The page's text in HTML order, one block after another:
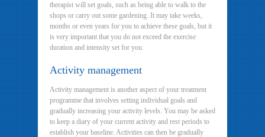
therapist will set goals, such as being able to walk to the
shops or carry out some gardening. It may take weeks,
months or even years for you to achieve these goals, but it
is very important that you do not exceed the exercise
duration and intensity set for you.
Activity management
Activity management is another aspect of your treatment
programme that involves setting individual goals and
gradually increasing your activity levels. You may be asked
to keep a diary of your current activity and rest periods to
establish your baseline. Activities can then be gradually